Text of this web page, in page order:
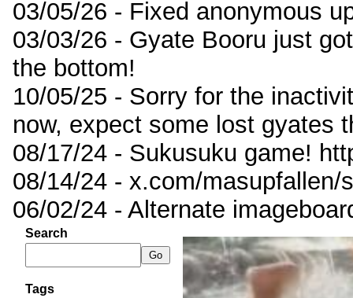
03/05/26 - Fixed anonymous
03/03/26 - Gyate Booru just
the bottom!
10/05/25 - Sorry for the
now, expect some lost gyates
08/17/24 - Sukusuku game!
08/14/24 - x.com/masupfallen/
06/02/24 - Alternate
Search
Tags